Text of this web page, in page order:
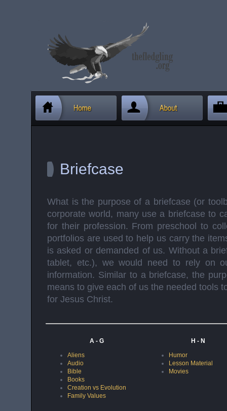
Briefcase
What is the purpose of a briefcase (or
corporate world, many use a briefcase to
for their profession. From preschool to
portfolios are used to help us carry the
is asked or demanded of us. Without a
tablet, etc.), we would need to rely on
information. Similar to a briefcase, the
means to give each of us the needed tools
for Jesus Christ.
A - G
Aliens
Audio
Bible
Books
Creation vs Evolution
Family Values
H - N
Humor
Lesson Material
Movies